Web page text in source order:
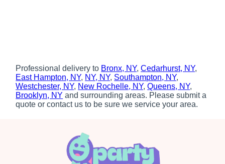
Professional delivery to Bronx, NY,Cedarhurst, NY,
East Hampton, NY, NY, NY, Southampton, NY,
Westchester, NY, New Rochelle, NY,Queens, NY,
Brooklyn, NY and surrounding areas. Please submit a
quote or contact us to be sure we service your area.